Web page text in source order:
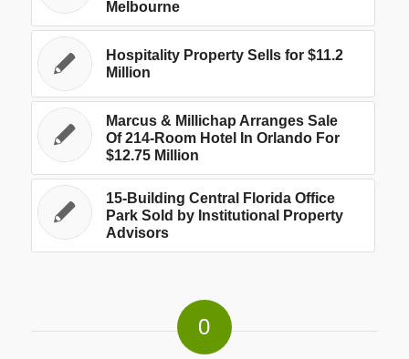
Melbourne
Hospitality Property Sells for $11.2
Million
Marcus & Millichap Arranges Sale
Of 214-Room Hotel In Orlando For
$12.75 Million
15-Building Central Florida Office
Park Sold by Institutional Property
Advisors
0